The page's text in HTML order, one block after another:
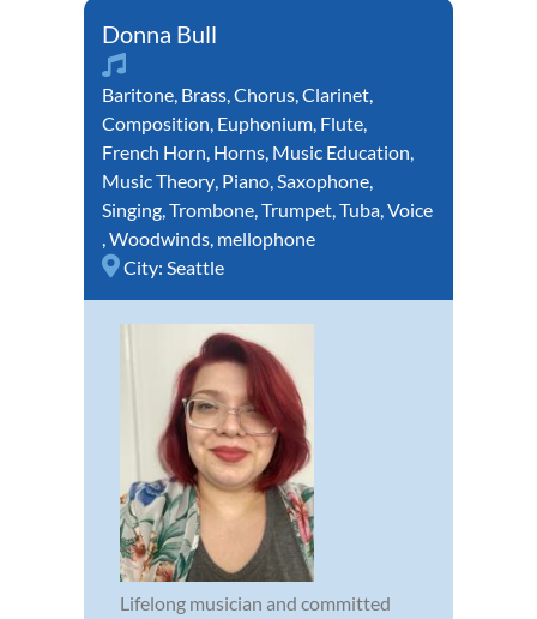
Donna Bull
Baritone, Brass,Chorus,Clarinet,
Composition, Euphonium, Flute,
French Horn, Horns, Music Education,
Music Theory, Piano,Saxophone,
Singing,Trombone,Trumpet,Tuba,Voice
,Woodwinds, mellophone
City: Seattle
Lifelong musician and committed